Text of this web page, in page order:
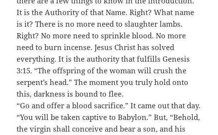
It is the Authority of that Name. Right? What name
is it? There is no more need to slaughter lambs.
Right? No more need to sprinkle blood. No more
need to burn incense. Jesus Christ has solved
everything. It is the authority that fulfills Genesis
3:15. “The offspring of the woman will crush the
serpent’s head.” The moment you truly hold onto
this, darkness is bound to flee.
“Go and offer a blood sacrifice.” It came out that day.
“You will be taken captive to Babylon.” But, “Behold,
the virgin shall conceive and bear a son, and his